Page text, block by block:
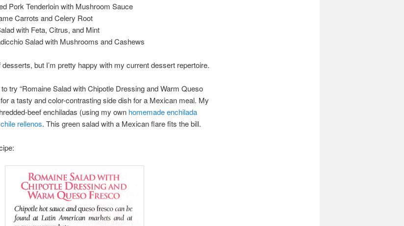
Pork Tenderloin with Mushroom Sauce
Carrots and Celery Root
with Feta, Citrus, and Mint
Salad with Mushrooms and Cashews
but I’m pretty happy with my current dessert repertoire.
try “Romaine Salad with Chipotle Dressing and Warm Queso
a tasty and color-contrasting side dish for a Mexican meal. My
beef enchiladas (using my own homemade enchilada
rellenos. This green salad with a Mexican flare fits the bill.